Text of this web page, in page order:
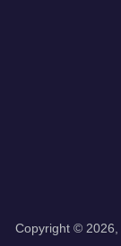
Copyright © 2026,